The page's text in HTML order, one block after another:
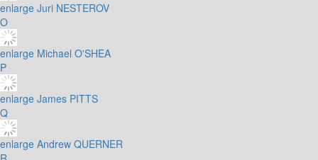
enlarge Juri NESTEROV
O
enlarge Michael O'SHEA
P
enlarge James PITTS
Q
enlarge Andrew QUERNER